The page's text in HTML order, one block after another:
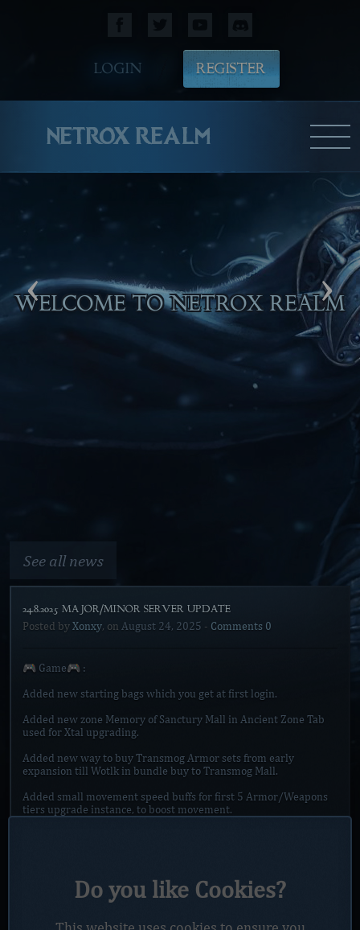
LOGIN REGISTER
NETROX REALM
WELCOME TO NETROX REALM
‹ ›
See all news
24.8.2025 MAJOR/MINOR SERVER UPDATE]
Posted byXonxy, on August 24, 2025 - Comments 0
🎮 Game🎮 :
Added new starting bags which you get at first login.
Added new zone Memory of Sanctury Mall in Ancient Zone Tab
used for Xtal upgrading.
Added new way to buy Transmog Armor sets from early
expansion till Wotlk in bundle buy to Transmog Mall.
Added small movement speed buffs for first 5 Armor/Weapons
tiers upgrade instance, to boost movement.
Added new update for Tabard of Chaotic Dominion II to Tabard
of Xtal'ai Chaotic Dominion with Upgrade Emerald.
Added new update for Shirt of the Chaos Warden II to Shirt of
Do you like Cookies?